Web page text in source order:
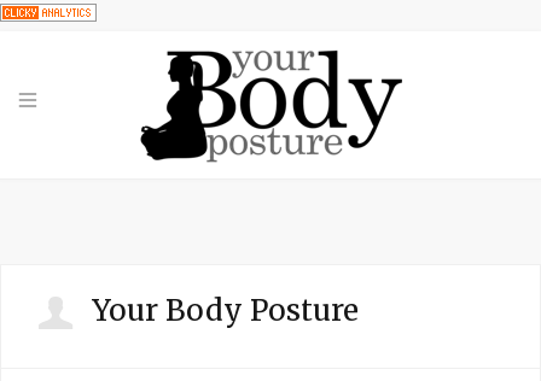
Your Body Posture